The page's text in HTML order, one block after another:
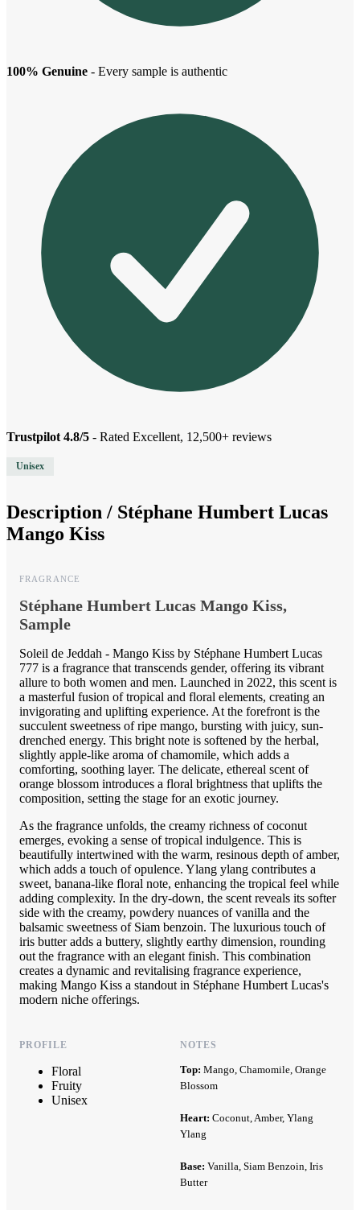
100% Genuine - Every sample is authentic
Trustpilot 4.8/5 - Rated Excellent, 12,500+ reviews
Unisex
Description / Stéphane Humbert Lucas
Mango Kiss
FRAGRANCE
Stéphane Humbert Lucas Mango Kiss,
Sample
Soleil de Jeddah - Mango Kiss by Stéphane Humbert Lucas
777 is a fragrance that transcends gender, offering its vibrant
allure to both women and men. Launched in 2022, this scent is
a masterful fusion of tropical and floral elements, creating an
invigorating and uplifting experience. At the forefront is the
succulent sweetness of ripe mango, bursting with juicy, sun-
drenched energy. This bright note is softened by the herbal,
slightly apple-like aroma of chamomile, which adds a
comforting, soothing layer. The delicate, ethereal scent of
orange blossom introduces a floral brightness that uplifts the
composition, setting the stage for an exotic journey.
As the fragrance unfolds, the creamy richness of coconut
emerges, evoking a sense of tropical indulgence. This is
beautifully intertwined with the warm, resinous depth of amber,
which adds a touch of opulence. Ylang ylang contributes a
sweet, banana-like floral note, enhancing the tropical feel while
adding complexity. In the dry-down, the scent reveals its softer
side with the creamy, powdery nuances of vanilla and the
balsamic sweetness of Siam benzoin. The luxurious touch of
iris butter adds a buttery, slightly earthy dimension, rounding
out the fragrance with an elegant finish. This combination
creates a dynamic and revitalising fragrance experience,
making Mango Kiss a standout in Stéphane Humbert Lucas's
modern niche offerings.
PROFILE
Floral
Fruity
Unisex
NOTES
Top: Mango, Chamomile, Orange
Blossom
Heart: Coconut, Amber, Ylang
Ylang
Base: Vanilla, Siam Benzoin, Iris
Butter